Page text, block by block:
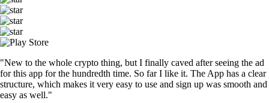
"New to the whole crypto thing, but I finally caved after seeing the ad
for this app for the hundredth time. So far I like it. The App has a clear
structure, which makes it very easy to use and sign up was smooth and
easy as well."